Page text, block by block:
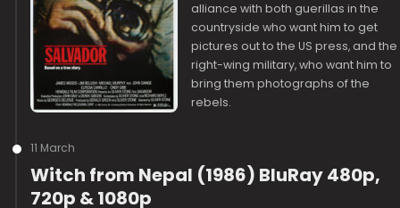
alliance with both guerillas in the
countryside who want him to get
pictures out to the US press, and the
right-wing military, who want him to
bring them photographs of the
rebels.
11 March
Witch from Nepal (1986) BluRay 480p,
720p & 1080p